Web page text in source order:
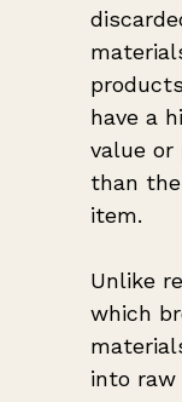
have a
value or
than
item.
Unlike
which
into raw